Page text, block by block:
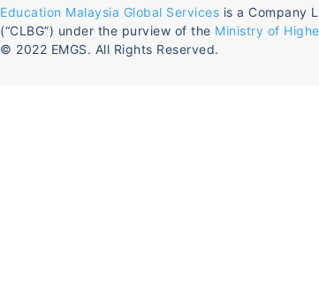
Education Malaysia Global Services is a Company
(“CLBG”) under the purview of the Ministry of
© 2022 EMGS. All Rights Reserved.